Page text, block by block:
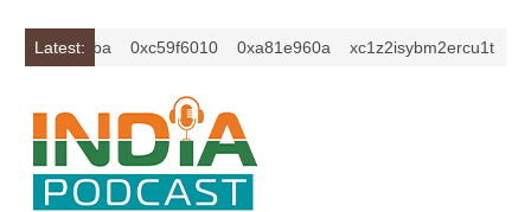
Latest:
0xc649c7ba 0xc59f6010 0xa81e960a xc1z2isybm2ercu1t